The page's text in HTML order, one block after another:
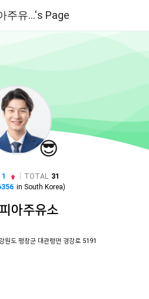
주유...'s Page
😎
1 TOTAL 31
in South Korea)
아주유소
원도 평창군 대관령면 경강로 5191